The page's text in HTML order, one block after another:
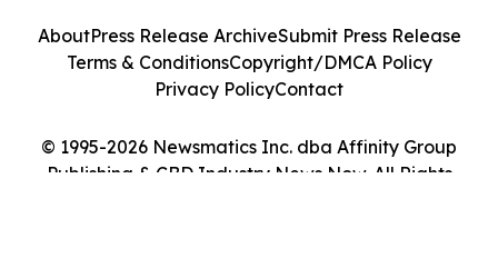
© 1995-2026 Newsmatics Inc. dba Affinity Group
Publishing & CBD Industry News Now. All Rights
AboutPress Release ArchiveSubmit Press Release
Terms & ConditionsCopyright/DMCA Policy
Privacy PolicyContact